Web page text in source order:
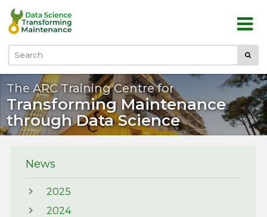
Skip to main content
Search
The ARC Training Centre for
Transforming Maintenance
through Data Science
News
2025
2024